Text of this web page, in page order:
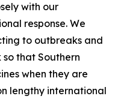
with our
response. We
to outbreaks and
so that Southern
when they are
lengthy international